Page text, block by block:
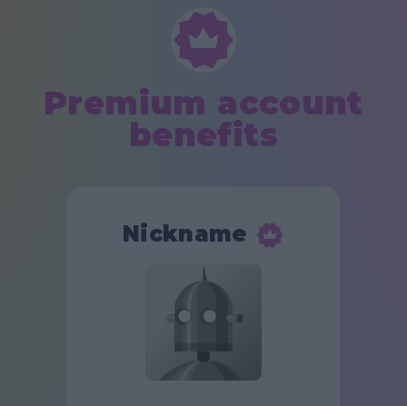
Premium account
benefits
Nickname